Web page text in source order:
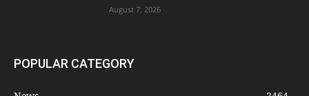
August 7, 2026
POPULAR CATEGORY